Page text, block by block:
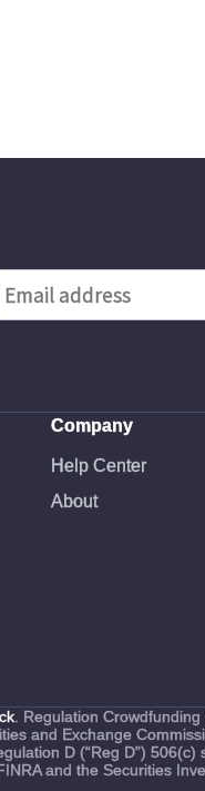
Company
Help Center
About
. Regulation
and Exchange
D (“Reg D”)
and the Securities